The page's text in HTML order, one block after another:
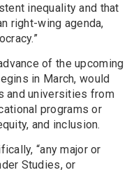
inequality and that
right-wing agenda,
of the upcoming
in March, would
and universities from
programs or
and inclusion.
“any major or
Studies, or